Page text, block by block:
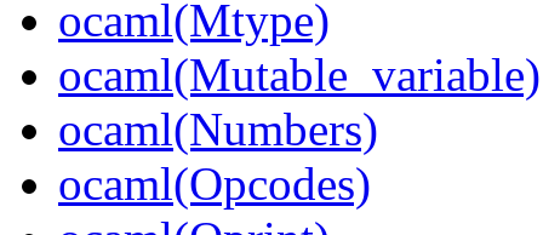
ocaml(Mtype)
ocaml(Mutable_variable)
ocaml(Numbers)
ocaml(Opcodes)